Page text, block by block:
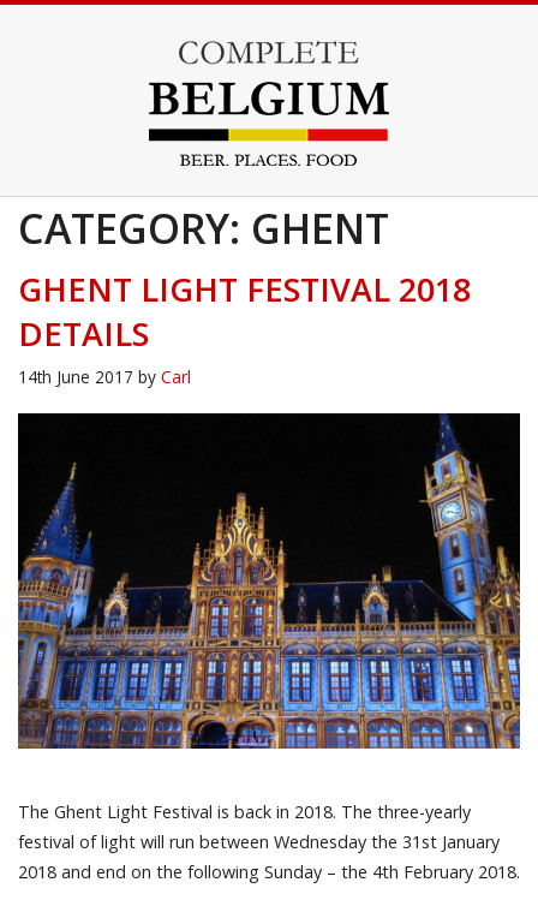
CATEGORY: GHENT
GHENT LIGHT FESTIVAL 2018
DETAILS
14th June 2017 by Carl
The Ghent Light Festival is back in 2018. The three-yearly
festival of light will run between Wednesday the 31st January
2018 and end on the following Sunday – the 4th February 2018.